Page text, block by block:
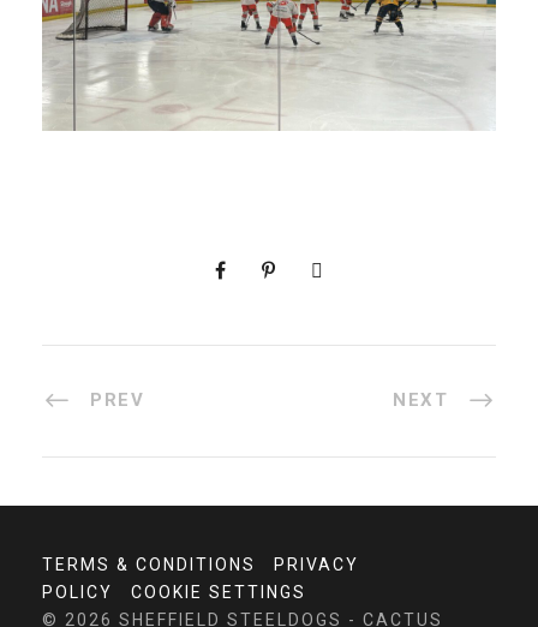
PREV NEXT
TERMS & CONDITIONS
PRIVACY
POLICY
COOKIE SETTINGS
© 2026 SHEFFIELD STEELDOGS - CACTUS